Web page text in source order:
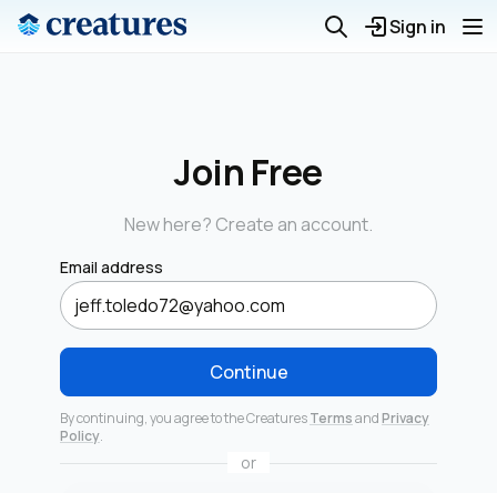
Sign in
Join Free
New here? Create an account.
Email address
Continue
By continuing, you agree to the CreaturesTermsandPrivacy
Policy.
or